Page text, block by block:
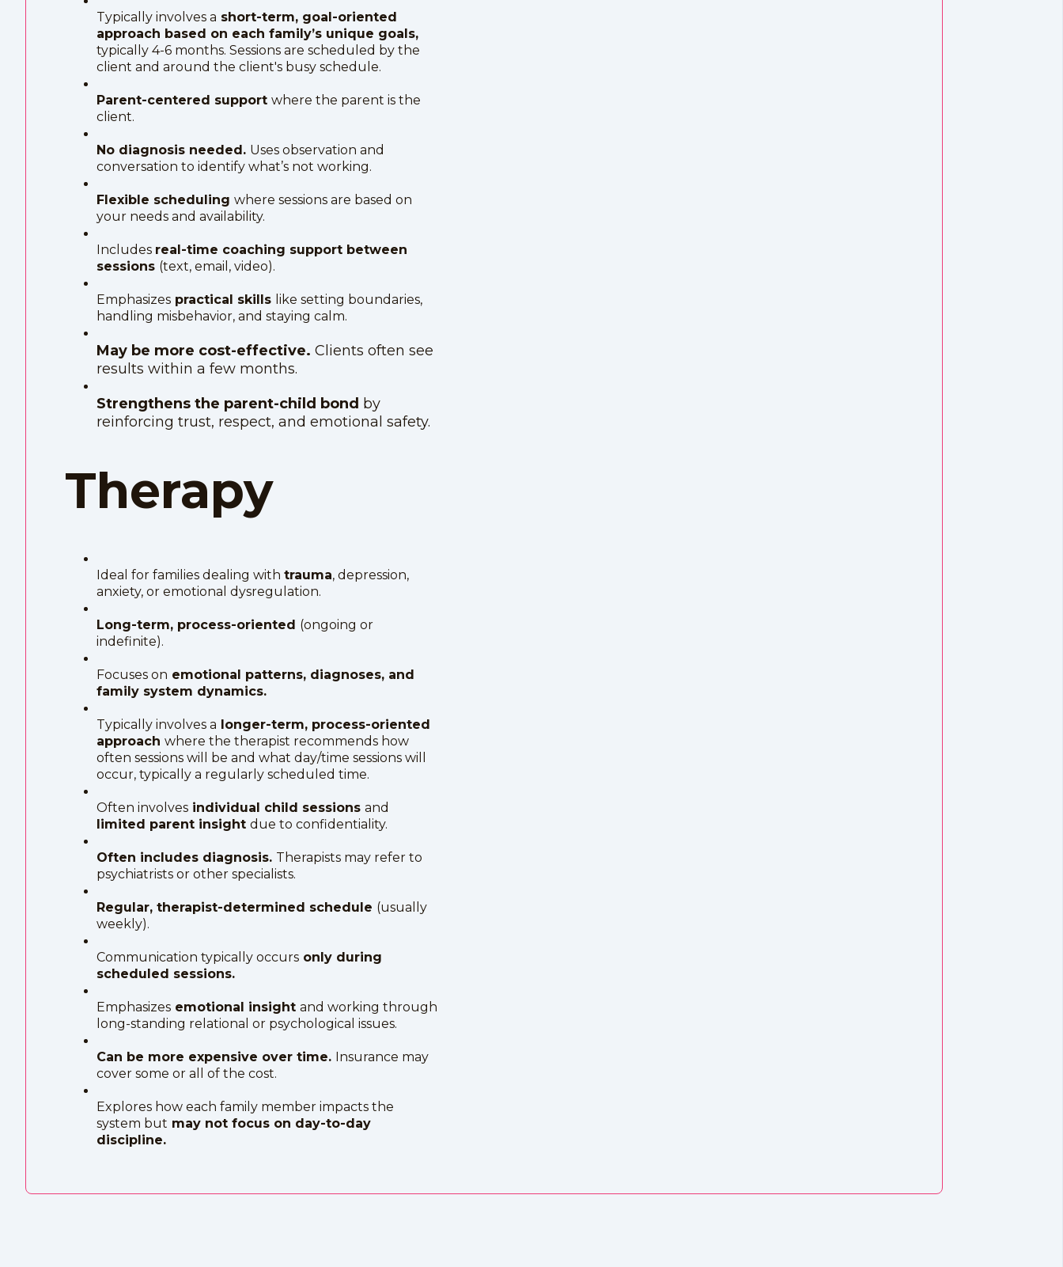
Typically involves a short-term, goal-oriented
approach based on each family’s unique goals,
typically 4-6 months. Sessions are scheduled by the
client and around the client's busy schedule.
Parent-centered support where the parent is the
client.
No diagnosis needed. Uses observation and
conversation to identify what’s not working.
Flexible scheduling where sessions are based on
your needs and availability.
Includes real-time coaching support between
sessions (text, email, video).
Emphasizes practical skills like setting boundaries,
handling misbehavior, and staying calm.
May be more cost-effective. Clients often see
results within a few months.
Strengthens the parent-child bond by
reinforcing trust, respect, and emotional safety.
Therapy
Ideal for families dealing with trauma, depression,
anxiety, or emotional dysregulation.
Long-term, process-oriented (ongoing or
indefinite).
Focuses on emotional patterns, diagnoses, and
family system dynamics.
Typically involves a longer-term, process-oriented
approach where the therapist recommends how
often sessions will be and what day/time sessions will
occur, typically a regularly scheduled time.
Often involves individual child sessions and
limited parent insight due to confidentiality.
Often includes diagnosis. Therapists may refer to
psychiatrists or other specialists.
Regular, therapist-determined schedule (usually
weekly).
Communication typically occurs only during
scheduled sessions.
Emphasizes emotional insight and working through
long-standing relational or psychological issues.
Can be more expensive over time. Insurance may
cover some or all of the cost.
Explores how each family member impacts the
system but may not focus on day-to-day
discipline.